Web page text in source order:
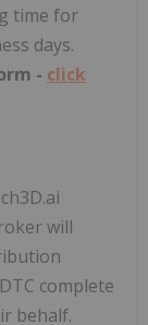
time for
days.
- click
will
complete
behalf.